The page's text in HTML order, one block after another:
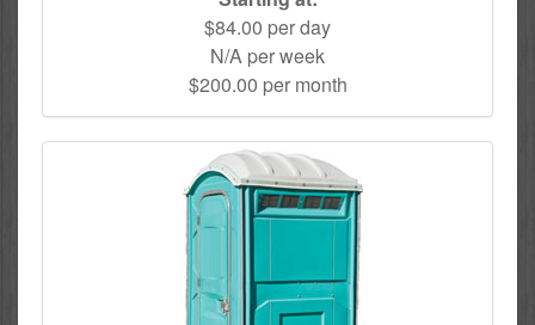
$84.00 per day
N/A per week
$200.00 per month